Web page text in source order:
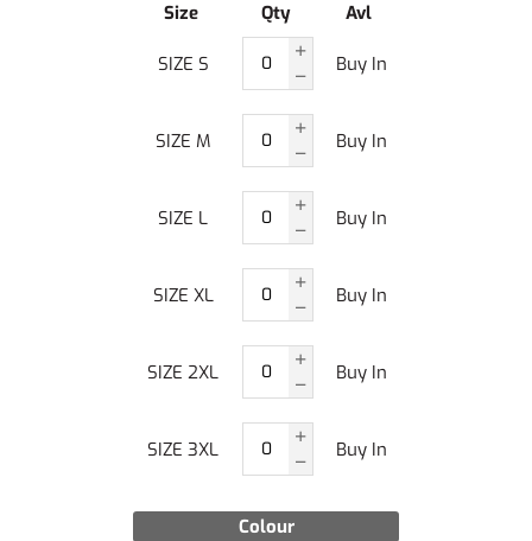
Colour
Size Qty Avl
SIZE S Buy In
SIZE M Buy In
SIZE L Buy In
SIZE XL Buy In
SIZE 2XL Buy In
SIZE 3XL Buy In